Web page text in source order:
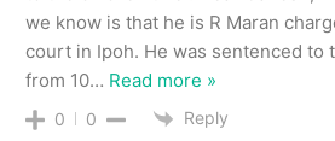
we know is that he is R Maran
court in Ipoh. He was sentenced to
from 10… Read more »
0 0 Reply